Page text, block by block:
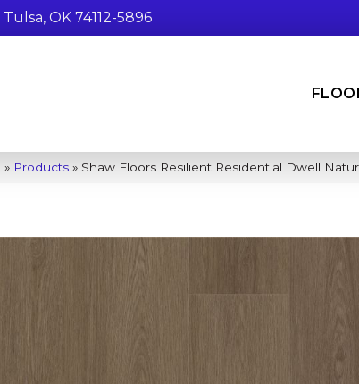
OK 74112-5896
» Products » Shaw Floors Resilient Residential Dwell